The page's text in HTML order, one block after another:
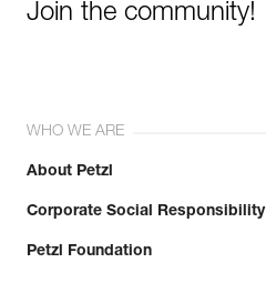
Join the community!
WHO WE ARE
About Petzl
Corporate Social Responsibility
Petzl Foundation